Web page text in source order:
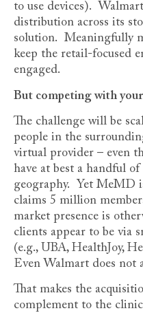
to use devices).
distribution across its
solution. Meaningfully
keep the retail-focused
engaged.
But competing with
The challenge will be
people in the
virtual provider – even
have at best a handful
geography. Yet MeMD
claims 5 million
market presence is
clients appear to be via
(e.g., UBA, HealthJoy,
Even Walmart does not
That makes the
complement to the